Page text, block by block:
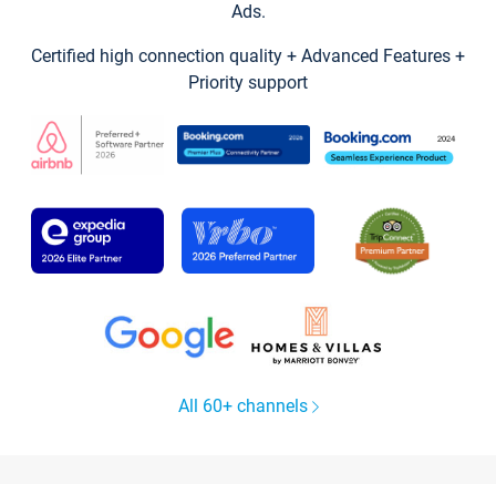
Ads.
Certified high connection quality + Advanced Features +
Priority support
All 60+ channels